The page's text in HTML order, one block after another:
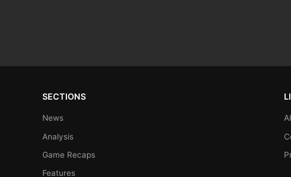
SECTIONS
News
Analysis
Game Recaps
Features